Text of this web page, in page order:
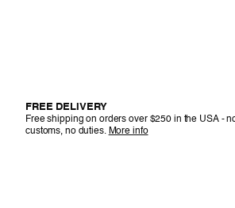
FREE DELIVERY
Free shipping on orders over $250 in the USA -
customs, no duties. More info